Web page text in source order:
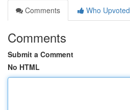
Comments
Who Upvoted
Comments
Submit a Comment
No HTML